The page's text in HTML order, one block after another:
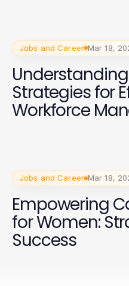
Jobs and Career Mar 18,
Strategies for
Workforce
Jobs and Career Mar 18,
Empowering
for Women:
Success